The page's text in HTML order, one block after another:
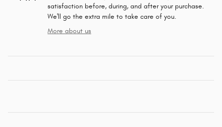
satisfaction before, during, and after your purchase.
We'll go the extra mile to take care of you.
More about us